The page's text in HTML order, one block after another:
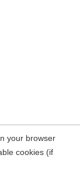
your browser
cookies (if